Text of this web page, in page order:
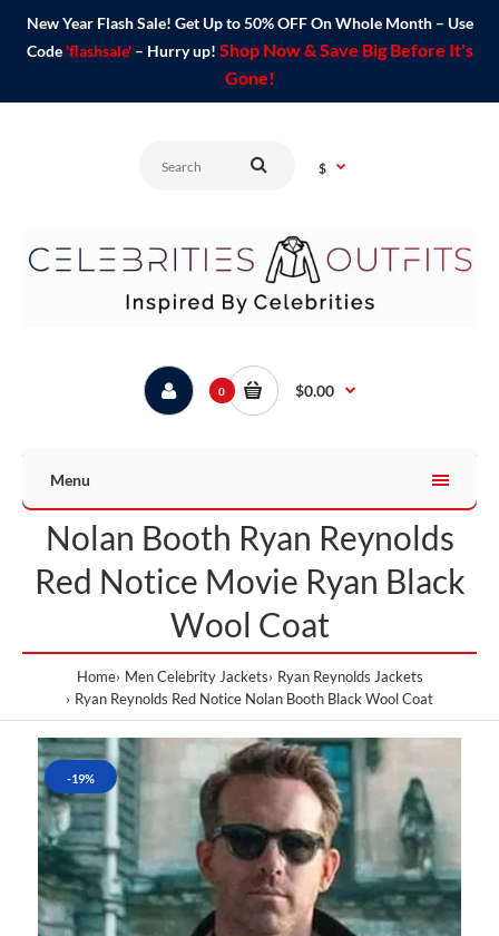
New Year Flash Sale! Get Up to 50% OFF On Whole Month – Use
Code 'flashsale'– Hurry up! Shop Now & Save Big Before It's
Gone!
$
0 $0.00
Menu
Nolan Booth Ryan Reynolds
Red Notice Movie Ryan Black
Wool Coat
Home Men Celebrity Jackets
Ryan Reynolds Jackets
Ryan Reynolds Red Notice Nolan Booth Black Wool Coat
-19%